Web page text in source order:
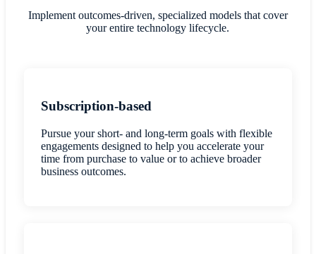
Implement outcomes-driven, specialized models that cover
your entire technology lifecycle.
Subscription-based
Pursue your short- and long-term goals with flexible
engagements designed to help you accelerate your
time from purchase to value or to achieve broader
business outcomes.